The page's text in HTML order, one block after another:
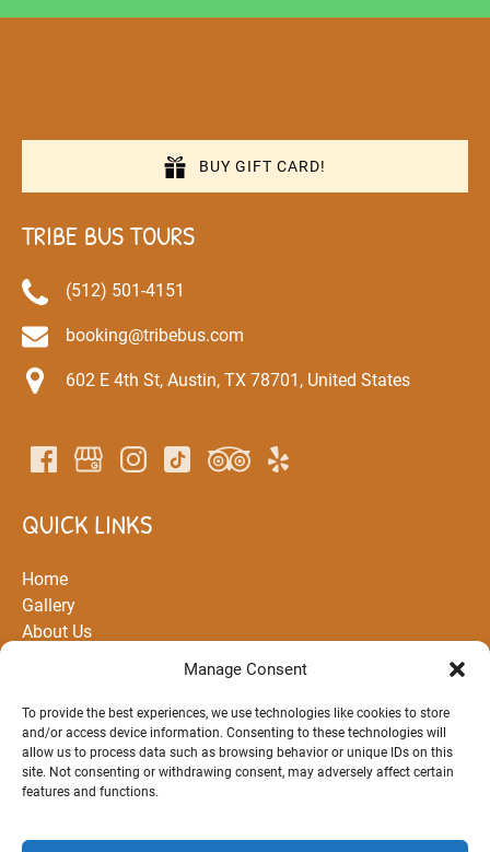
Manage Consent
To provide the best experiences, we use technologies like cookies to store
and/or access device information. Consenting to these technologies will
allow us to process data such as browsing behavior or unique IDs on this
site. Not consenting or withdrawing consent, may adversely affect certain
features and functions.
BUY GIFT CARD!
TRIBE BUS TOURS
(512) 501-4151
booking@tribebus.com
602 E 4th St, Austin, TX 78701, United States
QUICK LINKS
Home
Gallery
About Us
All Rentals and Tours
Routes
FAQ
Blog
Contact Us